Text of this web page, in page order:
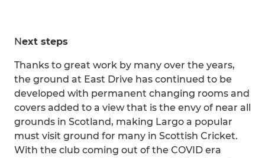
Next steps
Thanks to great work by many over the years,
the ground at East Drive has continued to be
developed with permanent changing rooms and
covers added to a view that is the envy of near all
grounds in Scotland, making Largo a popular
must visit ground for many in Scottish Cricket.
With the club coming out of the COVID era